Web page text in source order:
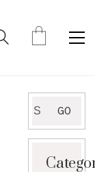
for:
GO